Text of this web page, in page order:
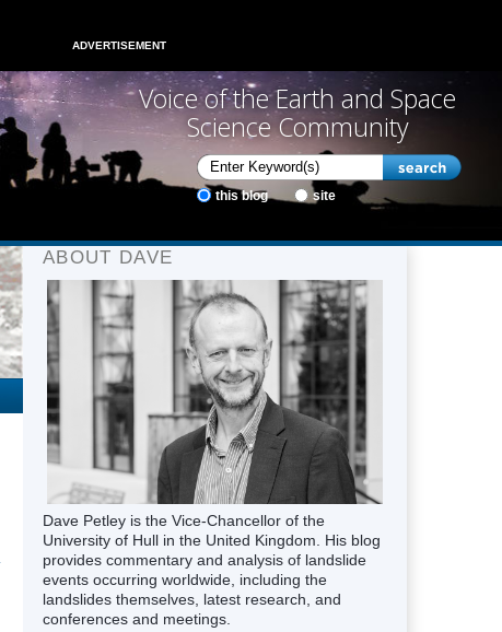
ADVERTISEMENT
Voice of the Earth and Space
Science Community
this blog site
ABOUT DAVE
Dave Petley is the Vice-Chancellor of the
University of Hull in the United Kingdom. His blog
provides commentary and analysis of landslide
events occurring worldwide, including the
landslides themselves, latest research, and
conferences and meetings.